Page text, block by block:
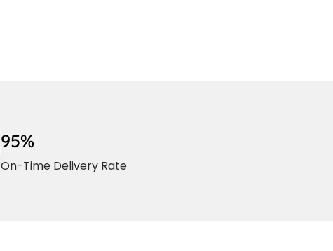
95%
On-Time Delivery Rate